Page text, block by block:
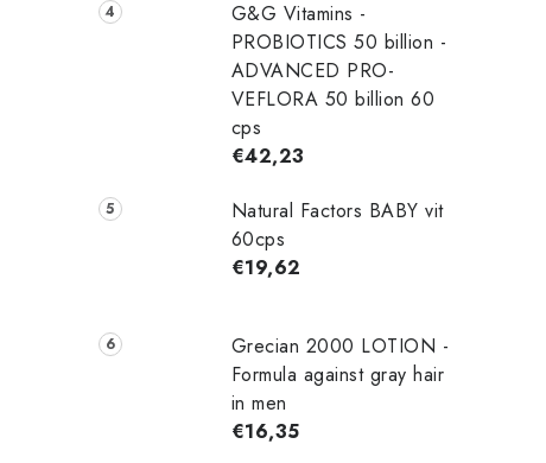
G&G Vitamins -
PROBIOTICS 50 billion -
ADVANCED PRO-
VEFLORA 50 billion 60
cps
€42,23
Natural Factors BABY vit
60cps
€19,62
Grecian 2000 LOTION -
Formula against gray hair
in men
€16,35